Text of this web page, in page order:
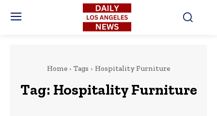
Home Tags Hospitality Furniture
Tag: Hospitality Furniture